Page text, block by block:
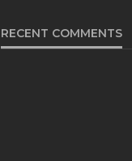
RECENT COMMENTS